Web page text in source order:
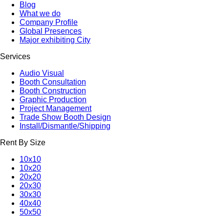
Blog
What we do
Company Profile
Global Presences
Major exhibiting City
Services
Audio Visual
Booth Consultation
Booth Construction
Graphic Production
Project Management
Trade Show Booth Design
Install/Dismantle/Shipping
Rent By Size
10x10
10x20
20x20
20x30
30x30
40x40
50x50